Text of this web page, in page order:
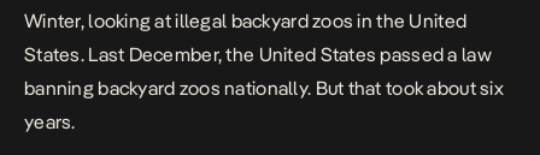
Winter, looking at illegal backyard zoos in the United
States. Last December, the United States passed a law
banning backyard zoos nationally. But that took about six
years.